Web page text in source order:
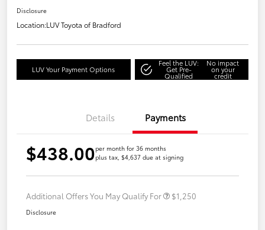
Disclosure
Location:LUV Toyota of Bradford
LUV Your Payment Options
Feel the LUV:
Get Pre-
Qualified
No impact
on your
credit
Details Payments
$438.00per month for 36 months
plus tax, $4,637 due at signing
Additional Offers You May Qualify For $1,250
Disclosure